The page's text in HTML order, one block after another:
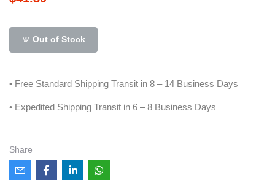
Out of Stock
• Free Standard Shipping Transit in 8 – 14 Business Days
• Expedited Shipping Transit in 6 – 8 Business Days
Share